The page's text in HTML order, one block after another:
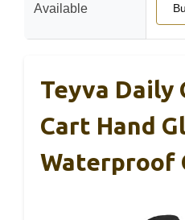
Available
Teyva Daily
Cart Hand
Waterproof